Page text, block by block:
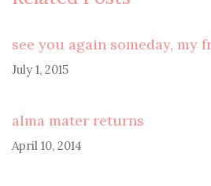
see you again someday, my
July 1, 2015
alma mater returns
April 10, 2014